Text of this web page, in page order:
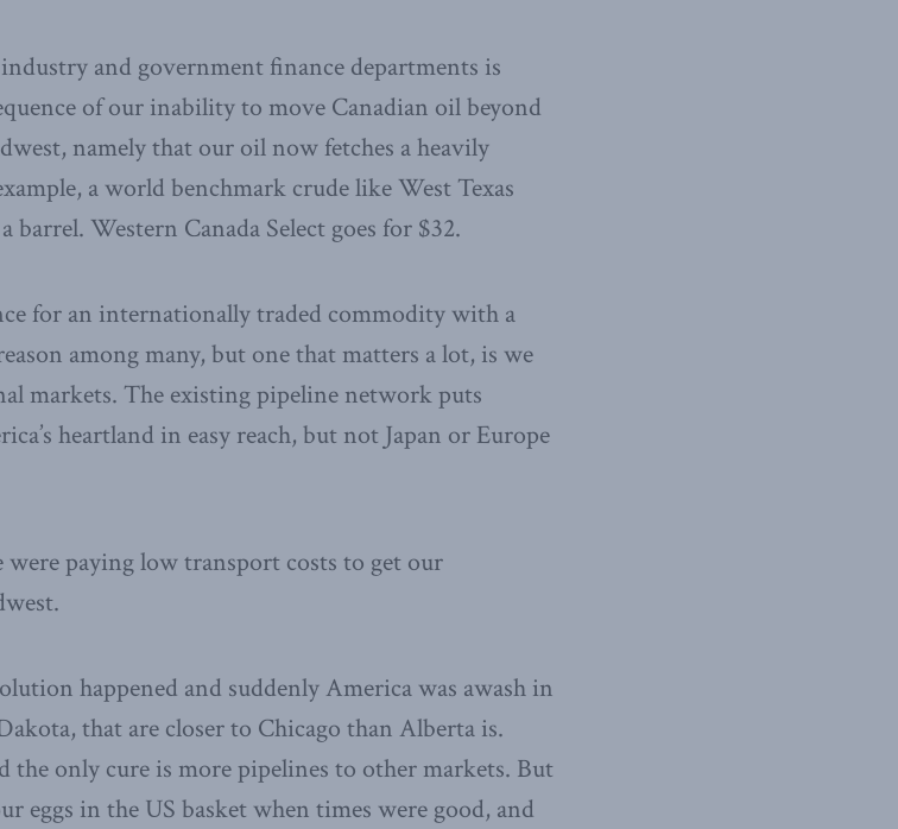
and government finance departments is
of our inability to move Canadian oil beyond
namely that our oil now fetches a heavily
a world benchmark crude like West Texas
barrel. Western Canada Select goes for $32.
for an internationally traded commodity with a
among many, but one that matters a lot, is we
markets. The existing pipeline network puts
heartland in easy reach, but not Japan or Europe
were paying low transport costs to get our
happened and suddenly America was awash in
that are closer to Chicago than Alberta is.
the only cure is more pipelines to other markets. But
eggs in the US basket when times were good, and